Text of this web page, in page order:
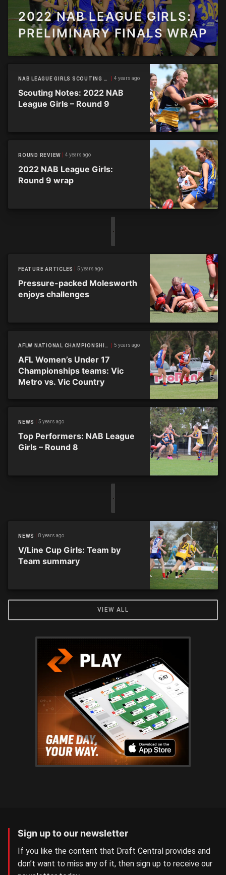
2022 NAB LEAGUE GIRLS:
PRELIMINARY FINALS WRAP
NAB LEAGUE GIRLS SCOUTING NOTES 4 years ago
Scouting Notes: 2022 NAB
League Girls – Round 9
ROUND REVIEW 4 years ago
2022 NAB League Girls:
Round 9 wrap
FEATURE ARTICLES 5 years ago
Pressure-packed Molesworth
enjoys challenges
AFLW NATIONAL CHAMPIONSHIPS 5 years ago
AFL Women’s Under 17
Championships teams: Vic
Metro vs. Vic Country
NEWS 5 years ago
Top Performers: NAB League
Girls – Round 8
NEWS 8 years ago
V/Line Cup Girls: Team by
Team summary
VIEW ALL
Sign up to our newsletter
If you like the content that Draft Central provides and
don’t want to miss any of it, then sign up to receive our